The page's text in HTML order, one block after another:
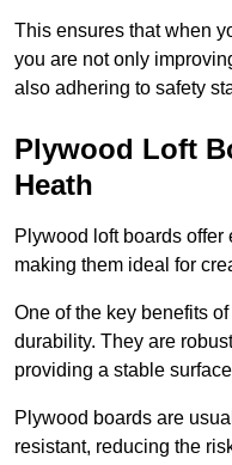
This ensures that when
you are not only
also adhering to safety
Plywood Loft
Heath
Plywood loft boards offer
making them ideal for
One of the key benefits
durability. They are
providing a stable
Plywood boards are
resistant, reducing the